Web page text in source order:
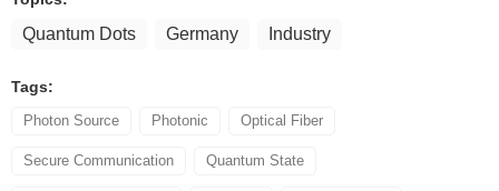
Quantum Dots Germany Industry
Tags:
Photon Source Photonic Optical Fiber
Secure Communication Quantum State